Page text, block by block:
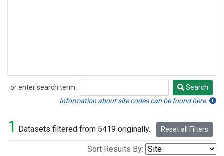
or enter search term:
Search
Search
Information about site codes can be found here.
1 Datasets filtered from 5419 originally. Reset all Filters
Sort Results By: